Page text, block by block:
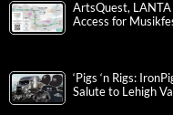
ArtsQuest,
Access for
‘Pigs ‘n Rigs:
Salute to Lehigh